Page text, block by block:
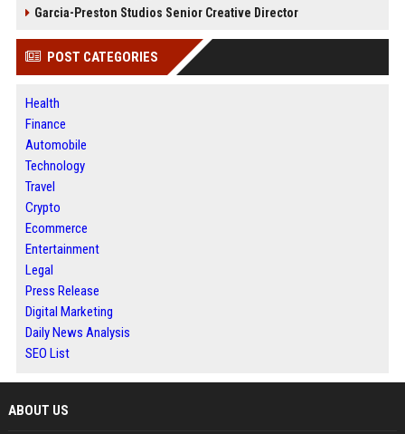
Garcia-Preston Studios Senior Creative Director
POST CATEGORIES
Health
Finance
Automobile
Technology
Travel
Crypto
Ecommerce
Entertainment
Legal
Press Release
Digital Marketing
Daily News Analysis
SEO List
ABOUT US